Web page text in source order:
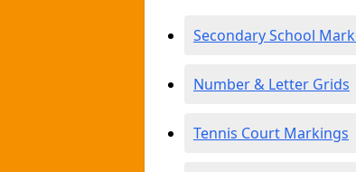
Secondary School
Number & Letter Grids
Tennis Court Markings